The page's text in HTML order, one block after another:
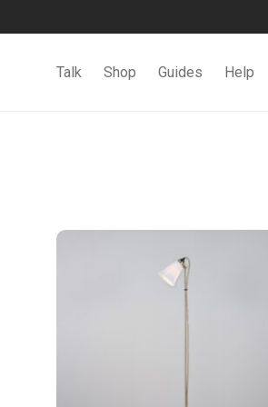
Talk Shop Guides Help